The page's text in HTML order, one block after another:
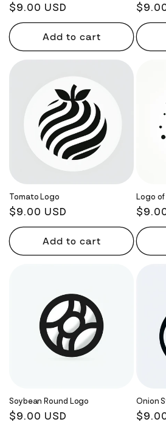
Regular
price
$9.00 USD
Add to cart
price
Tomato Logo
Regular
price
$9.00 USD
Add to cart
Logo
price
Soybean Round Logo
Regular
$9.00 USD
Onion